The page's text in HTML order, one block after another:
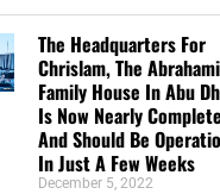
The Headquarters For
Chrislam, The
Family House In Abu
Is Now Nearly Complete
And Should Be
In Just A Few Weeks
December 5, 2022